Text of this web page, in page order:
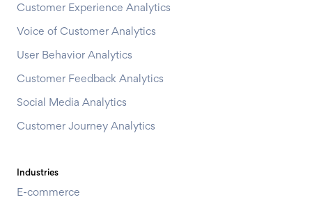
Customer Experience Analytics
Voice of Customer Analytics
User Behavior Analytics
Customer Feedback Analytics
Social Media Analytics
Customer Journey Analytics
Industries
E-commerce